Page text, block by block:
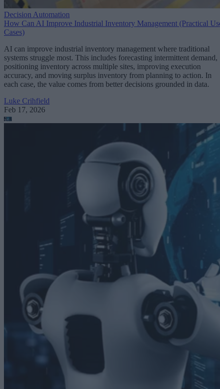
Decision Automation
How Can AI Improve Industrial Inventory Management (Practical
Cases)
AI can improve industrial inventory management where traditional
systems struggle most. This includes forecasting intermittent demand,
positioning inventory across multiple sites, improving execution
accuracy, and moving surplus inventory from planning to action. In
each case, the value comes from better decisions grounded in data.
Luke Crihfield
Feb 17, 2026